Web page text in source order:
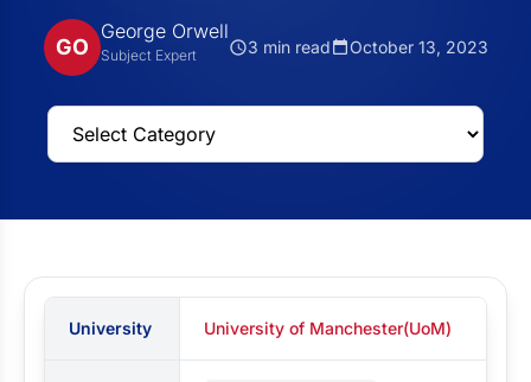
GO
George Orwell
Subject Expert 3 min read October 13, 2023
University University of Manchester(UoM)